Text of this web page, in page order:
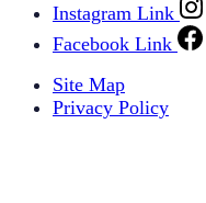
Instagram Link
Facebook Link
Site Map
Privacy Policy